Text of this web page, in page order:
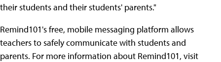
their students and their students' parents."
Remind101's free, mobile messaging platform allows
teachers to safely communicate with students and
parents. For more information about Remind101, visit